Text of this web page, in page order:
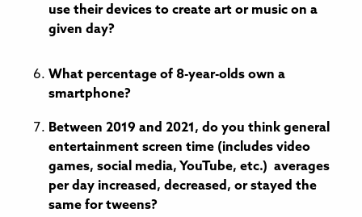
use their devices to create art or music on a
given day?
What percentage of 8-year-olds own a
smartphone?
Between 2019 and 2021, do you think general
entertainment screen time (includes video
games, social media, YouTube, etc.) averages
per day increased, decreased, or stayed the
same for tweens?